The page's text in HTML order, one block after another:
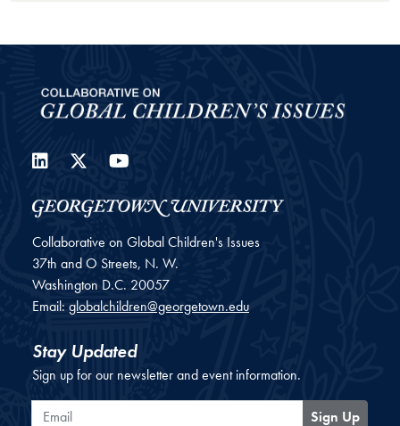
LinkedIn
Twitter
Collaborative on Global Children's Issues
37th and O Streets, N. W.
Washington D.C. 20057
Email: globalchildren@georgetown.edu
Stay Updated
Sign up for our newsletter and event information.
Email
Sign Up